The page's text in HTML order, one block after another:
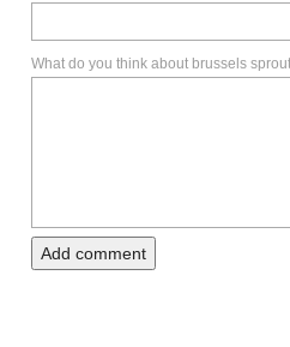
What do you think about brussels
Add comment